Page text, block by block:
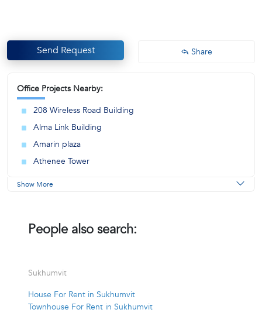
Send Request Share
Office Projects Nearby:
208 Wireless Road Building
Alma Link Building
Amarin plaza
Athenee Tower
Show More
People also search:
Sukhumvit
House For Rent in Sukhumvit
Townhouse For Rent in Sukhumvit